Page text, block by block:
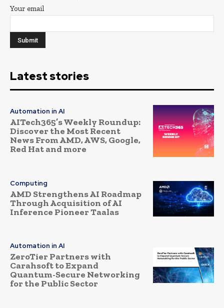
Your email
Latest stories
Automation in AI
AITech365’s Weekly Roundup:
Discover the Most Recent
News From AMD, AWS, Google,
Red Hat and more
Computing
AMD Strengthens AI Roadmap
Through Acquisition of AI
Inference Pioneer Taalas
Automation in AI
ZeroTier Partners with
Carahsoft to Expand
Quantum-Secure Networking
for the Public Sector